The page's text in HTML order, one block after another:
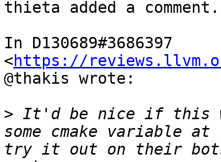
thieta added a comment.
In D130689#3686397
<https://
@thakis wrote:
> It'd be nice if this
some cmake variable
try it out on their bots